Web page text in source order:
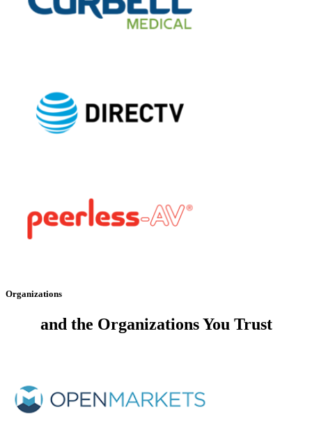
Organizations
and the Organizations You Trust